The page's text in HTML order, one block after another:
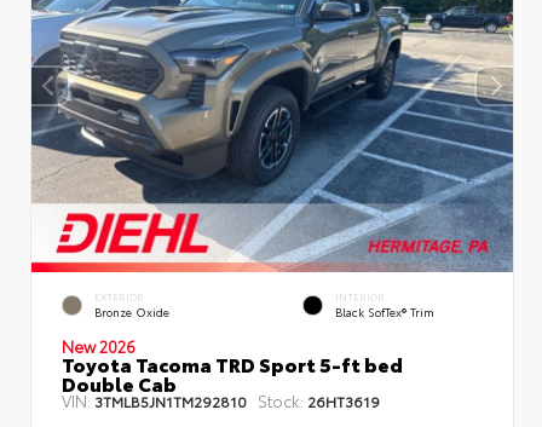
EXTERIOR
Bronze Oxide
INTERIOR
Black SofTex® Trim
New 2026
Toyota Tacoma TRD Sport 5-ft bed
Double Cab
VIN:3TMLB5JN1TM292810 Stock: 26HT3619